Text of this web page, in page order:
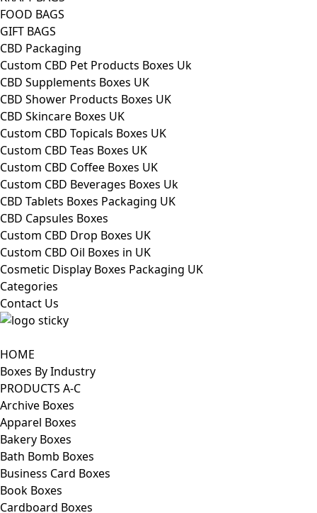
FOOD BAGS
GIFT BAGS
CBD Packaging
Custom CBD Pet Products Boxes Uk
CBD Supplements Boxes UK
CBD Shower Products Boxes UK
CBD Skincare Boxes UK
Custom CBD Topicals Boxes UK
Custom CBD Teas Boxes UK
Custom CBD Coffee Boxes UK
Custom CBD Beverages Boxes Uk
CBD Tablets Boxes Packaging UK
CBD Capsules Boxes
Custom CBD Drop Boxes UK
Custom CBD Oil Boxes in UK
Cosmetic Display Boxes Packaging UK
Categories
Contact Us
HOME
Boxes By Industry
PRODUCTS A-C
Archive Boxes
Apparel Boxes
Bakery Boxes
Bath Bomb Boxes
Business Card Boxes
Book Boxes
Cardboard Boxes